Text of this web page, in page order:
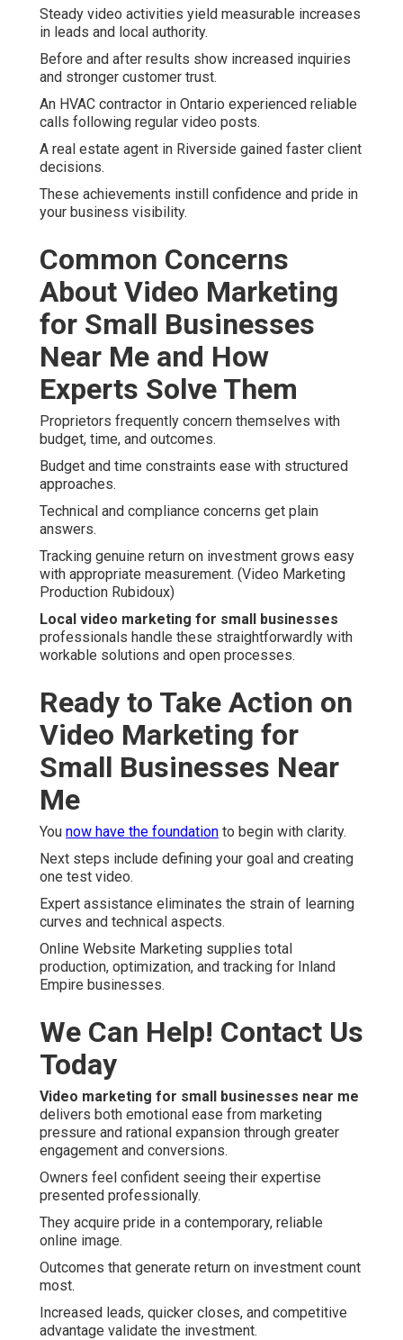
Steady video activities yield measurable increases
in leads and local authority.
Before and after results show increased inquiries
and stronger customer trust.
An HVAC contractor in Ontario experienced reliable
calls following regular video posts.
A real estate agent in Riverside gained faster client
decisions.
These achievements instill confidence and pride in
your business visibility.
Common Concerns
About Video Marketing
for Small Businesses
Near Me and How
Experts Solve Them
Proprietors frequently concern themselves with
budget, time, and outcomes.
Budget and time constraints ease with structured
approaches.
Technical and compliance concerns get plain
answers.
Tracking genuine return on investment grows easy
with appropriate measurement. (Video Marketing
Production Rubidoux)
Local video marketing for small businesses
professionals handle these straightforwardly with
workable solutions and open processes.
Ready to Take Action on
Video Marketing for
Small Businesses Near
Me
You now have the foundation to begin with clarity.
Next steps include defining your goal and creating
one test video.
Expert assistance eliminates the strain of learning
curves and technical aspects.
Online Website Marketing supplies total
production, optimization, and tracking for Inland
Empire businesses.
We Can Help! Contact Us
Today
Video marketing for small businesses near me
delivers both emotional ease from marketing
pressure and rational expansion through greater
engagement and conversions.
Owners feel confident seeing their expertise
presented professionally.
They acquire pride in a contemporary, reliable
online image.
Outcomes that generate return on investment count
most.
Increased leads, quicker closes, and competitive
advantage validate the investment.